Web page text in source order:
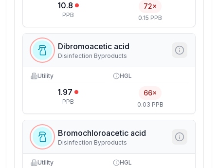
10.8
PPB
72×
0.15 PPB
Dibromoacetic acid
Disinfection Byproducts
Utility
1.97
PPB
HGL
66×
0.03 PPB
Bromochloroacetic acid
Disinfection Byproducts
Utility HGL